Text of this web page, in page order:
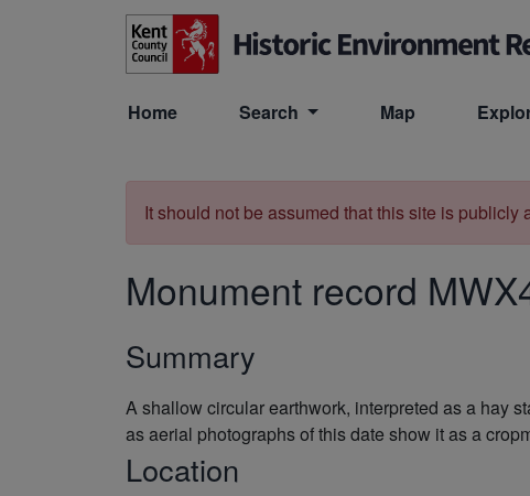
Skip to main content
Home Search Map
It should not be assumed that this site is
Monument record
Summary
A shallow circular earthwork, interpreted as a hay
as aerial photographs of this date show it as a
Location